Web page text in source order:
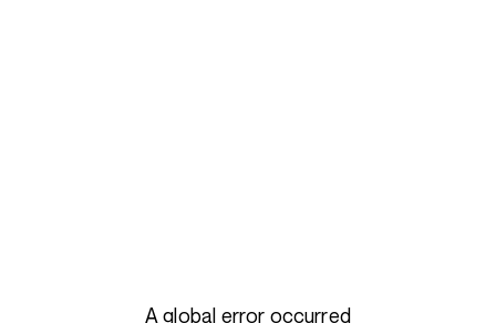
A global error occurred